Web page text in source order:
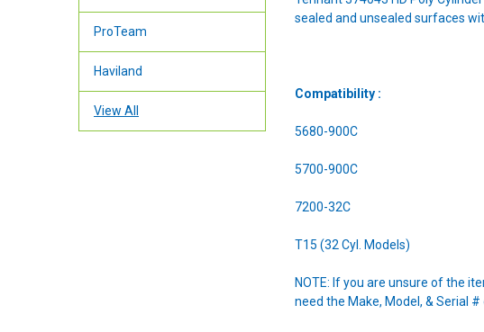
ProTeam
Haviland
View All
sealed and unsealed surfaces
Compatibility :
5680-900C
5700-900C
7200-32C
T15 (32 Cyl. Models)
NOTE: If you are unsure of the
need the Make, Model, & Serial